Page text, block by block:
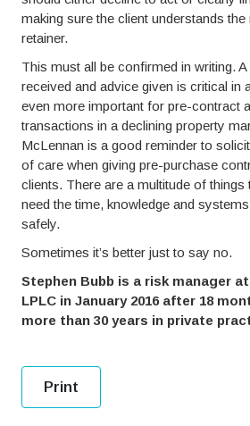
making sure the client understands
retainer.
This must all be confirmed in writing.
received and advice given is critical in
even more important for pre-contract
transactions in a declining property
McLennan is a good reminder to
of care when giving pre-purchase
clients. There are a multitude of
need the time, knowledge and
safely.
Sometimes it’s better just to say no.
Stephen Bubb is a risk manager
LPLC in January 2016 after 18
more than 30 years in private
Print